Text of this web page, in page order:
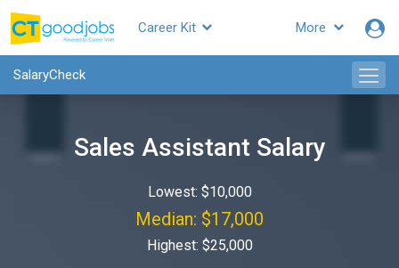
More
Career Kit
SalaryCheck
Sales Assistant Salary
Lowest: $10,000
Median: $17,000
Highest: $25,000